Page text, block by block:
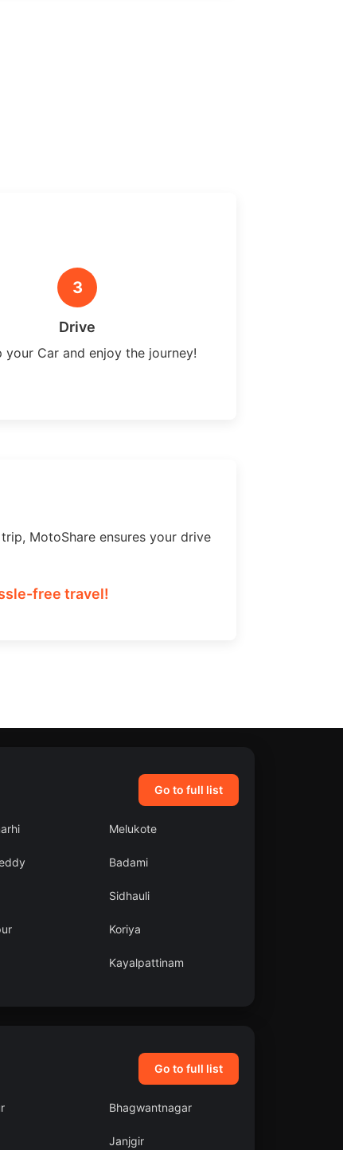
3
Drive
your Car and enjoy the journey!
MotoShare ensures your drive
free travel!
Go to full list
Melukote
Badami
Sidhauli
Koriya
Kayalpattinam
Go to full list
Bhagwantnagar
Janjgir